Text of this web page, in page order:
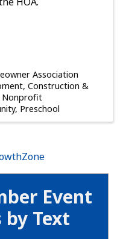
Event
by Text
Association
Construction &
Nonprofit
Preschool